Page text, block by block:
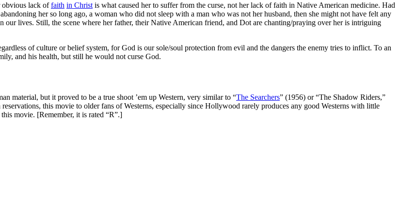
obvious lack offaith in Christ is what caused her to suffer from the curse, not her lack of faith in Native American medicine. Had
her so long ago, a woman who did not sleep with a man who was not her husband, then she might not have felt any
our lives. Still, the scene where her father, their Native American friend, and Dot are chanting/praying over her is intriguing
of culture or belief system, for God is our sole/soul protection from evil and the dangers the enemy tries to inflict. To an
and his health, but still he would not curse God.
material, but it proved to be a true shoot ’em up Western, very similar to “The Searchers” (1956) or “The Shadow Riders,”
this movie to older fans of Westerns, especially since Hollywood rarely produces any good Westerns with little
movie. [Remember, it is rated “R”.]